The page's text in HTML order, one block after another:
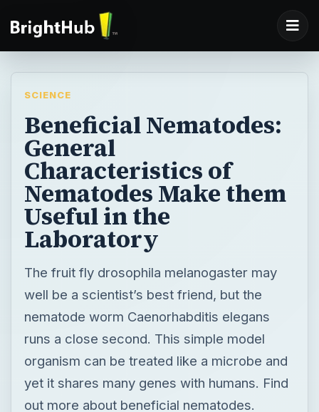
SCIENCE
Beneficial Nematodes:
General
Characteristics of
Nematodes Make them
Useful in the
Laboratory
The fruit fly drosophila melanogaster may
well be a scientist’s best friend, but the
nematode worm Caenorhabditis elegans
runs a close second. This simple model
organism can be treated like a microbe and
yet it shares many genes with humans. Find
out more about beneficial nematodes.